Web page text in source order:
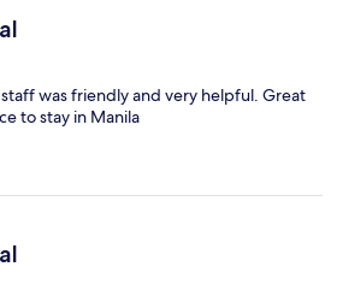
was friendly and very helpful. Great
to stay in Manila